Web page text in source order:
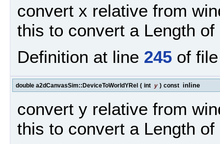
convert x relative from
this to convert a Length
Definition at line 245 of
double a2dCanvasSim::DeviceToWorldYRel ( int y ) const inline
convert y relative from
this to convert a Length